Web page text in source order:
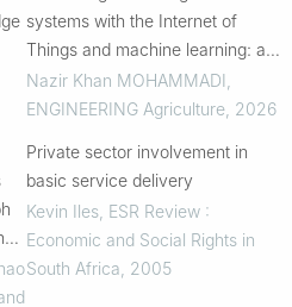
systems with the Internet of
Things and machine learning: a
review for water-secure
agricultural practices in water-
Nazir Khan MOHAMMADI
ENGINEERING Agriculture, 2026
Private sector involvement in
basic service delivery
Kevin Iles, ESR Review :
Economic and Social Rights in
South Africa 2005